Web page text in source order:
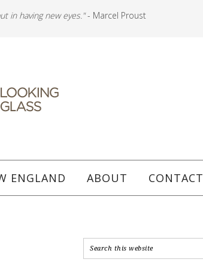
in having new eyes."- Marcel Proust
ENGLAND ABOUT CONTACT